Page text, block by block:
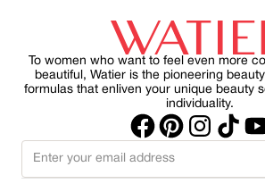
commitment to natural beauty, local
effects of UV rays on skin. By making
part of your morning ritual, you can
while maintain a healthy, radiant
To women who want to feel even more
beautiful, Watier is the pioneering
formulas that enliven your unique beauty
individuality.